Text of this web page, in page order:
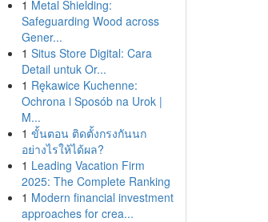
1 Metal Shielding:
Safeguarding Wood across
Gener...
1 Situs Store Digital: Cara
Detail untuk Or...
1 Rękawice Kuchenne:
Ochrona i Sposób na Urok |
M...
1 ขั้นตอน ติดตั้งกรงกันนก
อย่างไรให้ได้ผล?
1 Leading Vacation Firm
2025: The Complete Ranking
1 Modern financial investment
approaches for crea...